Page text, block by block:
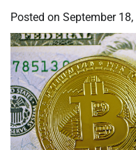
Posted on September